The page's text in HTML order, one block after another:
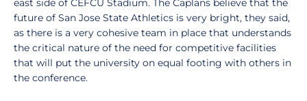
east side of CEFCU Stadium. The Caplans believe that the
future of San Jose State Athletics is very bright, they said,
as there is a very cohesive team in place that understands
the critical nature of the need for competitive facilities
that will put the university on equal footing with others in
the conference.